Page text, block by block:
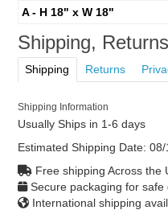
A - H 18" x W 18"
Shipping,
Shipping Returns
Shipping Information
Usually Ships in 1-6 days
Estimated Shipping Date: 08/
Free shipping Across the
Secure packaging for safe
International shipping